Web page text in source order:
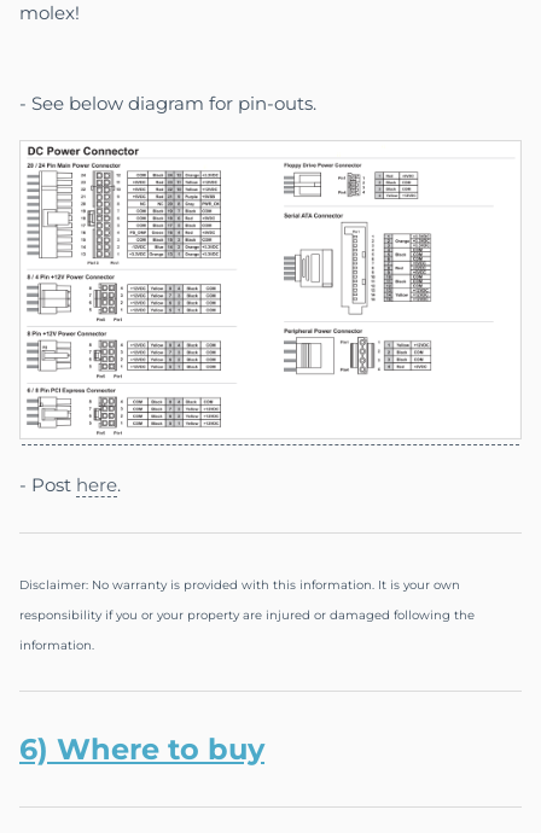
molex!
- See below diagram for pin-outs.
- Post here.
Disclaimer: No warranty is provided with this information. It is your own
responsibility if you or your property are injured or damaged following the
information.
6) Where to buy